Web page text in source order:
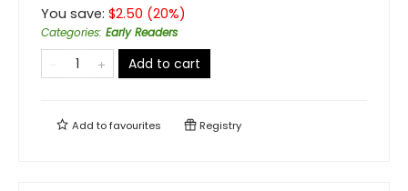
You save: $2.50 (20%)
Categories: Early Readers
Add to cart
Add tofavourites Registry